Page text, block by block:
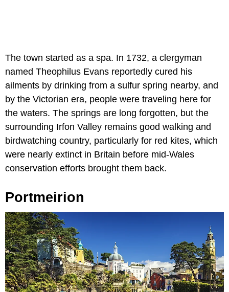
The town started as a spa. In 1732, a clergyman
named Theophilus Evans reportedly cured his
ailments by drinking from a sulfur spring nearby, and
by the Victorian era, people were traveling here for
the waters. The springs are long forgotten, but the
surrounding Irfon Valley remains good walking and
birdwatching country, particularly for red kites, which
were nearly extinct in Britain before mid-Wales
conservation efforts brought them back.
Portmeirion